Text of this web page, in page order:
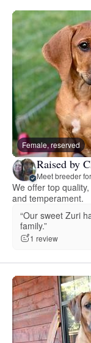
Female, reserved
Raised by
Meet breeder
We offer top
and temperament.
“Our sweet Zuri
family.”
1 review